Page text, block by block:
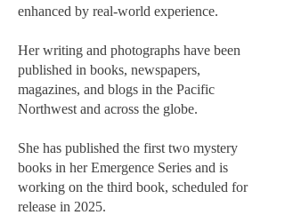
enhanced by real-world experience.
Her writing and photographs have been
published in books, newspapers,
magazines, and blogs in the Pacific
Northwest and across the globe.
She has published the first two mystery
books in her Emergence Series and is
working on the third book, scheduled for
release in 2025.